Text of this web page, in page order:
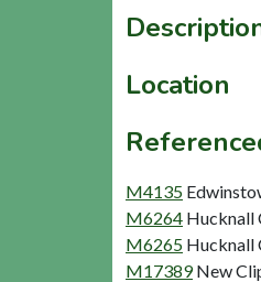
Location
M4135
M6264 Hucknall
M6265 Hucknall
M17389 New